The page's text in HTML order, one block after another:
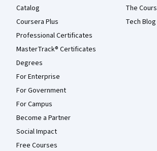
Catalog
Coursera Plus
Professional Certificates
MasterTrack® Certificates
Degrees
For Enterprise
For Government
For Campus
Become a Partner
Social Impact
Free Courses
The
Tech Blog